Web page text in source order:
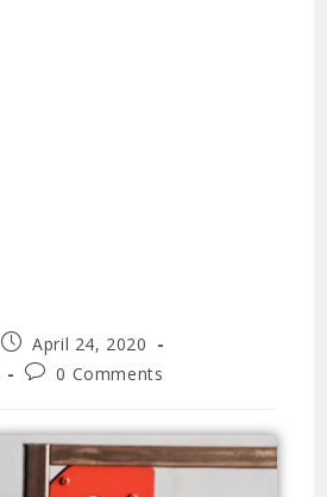
April 24, 2020
0 Comments